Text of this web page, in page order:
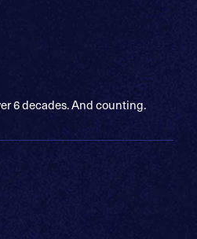
6 decades. And counting.